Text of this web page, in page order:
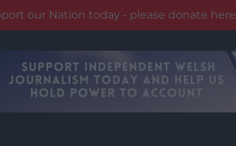
our Nation today - please donate here